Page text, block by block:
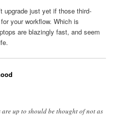
upgrade just yet if those third-
your workflow. Which is
are blazingly fast, and seem
up to should be thought of not as